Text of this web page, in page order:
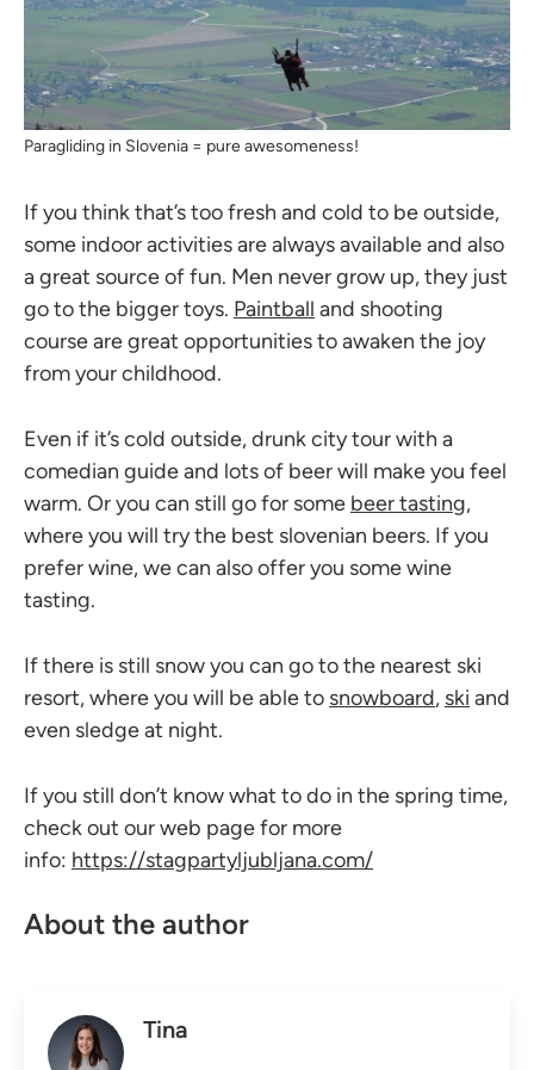
Paragliding in Slovenia = pure awesomeness!
If you think that’s too fresh and cold to be outside,
some indoor activities are always available and also
a great source of fun. Men never grow up, they just
go to the bigger toys. Paintball and shooting
course are great opportunities to awaken the joy
from your childhood.
Even if it’s cold outside, drunk city tour with a
comedian guide and lots of beer will make you feel
warm. Or you can still go for some beer tasting,
where you will try the best slovenian beers. If you
prefer wine, we can also offer you some wine
tasting.
If there is still snow you can go to the nearest ski
resort, where you will be able to snowboard, ski and
even sledge at night.
If you still don’t know what to do in the spring time,
check out our web page for more
info: https://stagpartyljubljana.com/
About the author
Tina